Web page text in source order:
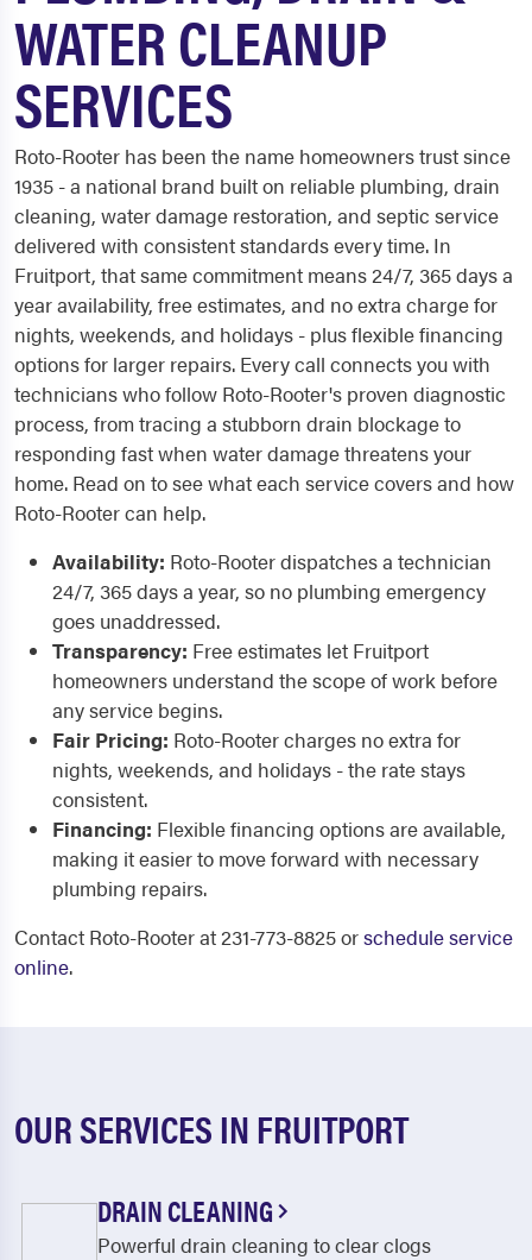
WATER CLEANUP
SERVICES
Roto-Rooter has been the name homeowners trust since
1935 - a national brand built on reliable plumbing, drain
cleaning, water damage restoration, and septic service
delivered with consistent standards every time. In
Fruitport, that same commitment means 24/7, 365 days a
year availability, free estimates, and no extra charge for
nights, weekends, and holidays - plus flexible financing
options for larger repairs. Every call connects you with
technicians who follow Roto-Rooter's proven diagnostic
process, from tracing a stubborn drain blockage to
responding fast when water damage threatens your
home. Read on to see what each service covers and how
Roto-Rooter can help.
Availability: Roto-Rooter dispatches a technician
24/7, 365 days a year, so no plumbing emergency
goes unaddressed.
Transparency: Free estimates let Fruitport
homeowners understand the scope of work before
any service begins.
Fair Pricing: Roto-Rooter charges no extra for
nights, weekends, and holidays - the rate stays
consistent.
Financing: Flexible financing options are available,
making it easier to move forward with necessary
plumbing repairs.
Contact Roto-Rooter at 231-773-8825 orschedule service
online.
OUR SERVICES IN FRUITPORT
DRAIN CLEANING
Powerful drain cleaning to clear clogs